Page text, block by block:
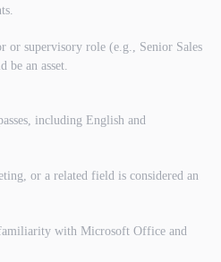
or supervisory role (e.g., Senior Sales
be an asset.
including English and
or a related field is considered an
with Microsoft Office and